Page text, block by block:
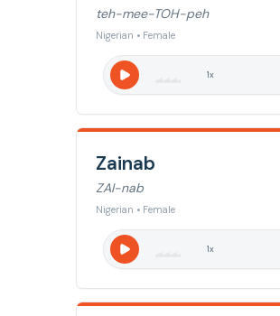
teh-mee-TOH-peh
Nigerian • Female
1x
Zainab
ZAI-nab
Nigerian • Female
1x